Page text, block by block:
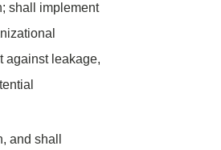
shall implement
against leakage,
and shall